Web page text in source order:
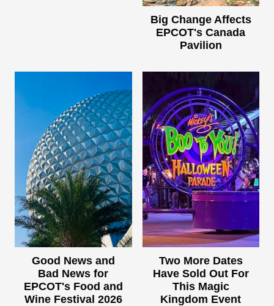
Big Change Affects
EPCOT's Canada
Pavilion
Good News and
Bad News for
EPCOT's Food and
Wine Festival 2026
Two More Dates
Have Sold Out For
This Magic
Kingdom Event